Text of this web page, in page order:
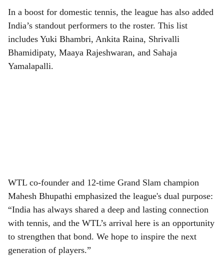
In a boost for domestic tennis, the league has also added
India’s standout performers to the roster. This list
includes Yuki Bhambri, Ankita Raina, Shrivalli
Bhamidipaty, Maaya Rajeshwaran, and Sahaja
Yamalapalli.
WTL co-founder and 12-time Grand Slam champion
Mahesh Bhupathi emphasized the league's dual purpose:
“India has always shared a deep and lasting connection
with tennis, and the WTL’s arrival here is an opportunity
to strengthen that bond. We hope to inspire the next
generation of players.”